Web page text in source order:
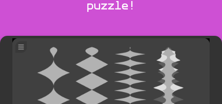
puzzle!